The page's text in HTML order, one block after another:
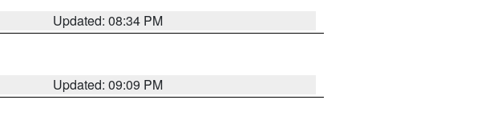
Updated: 08:34 PM
Updated: 09:09 PM